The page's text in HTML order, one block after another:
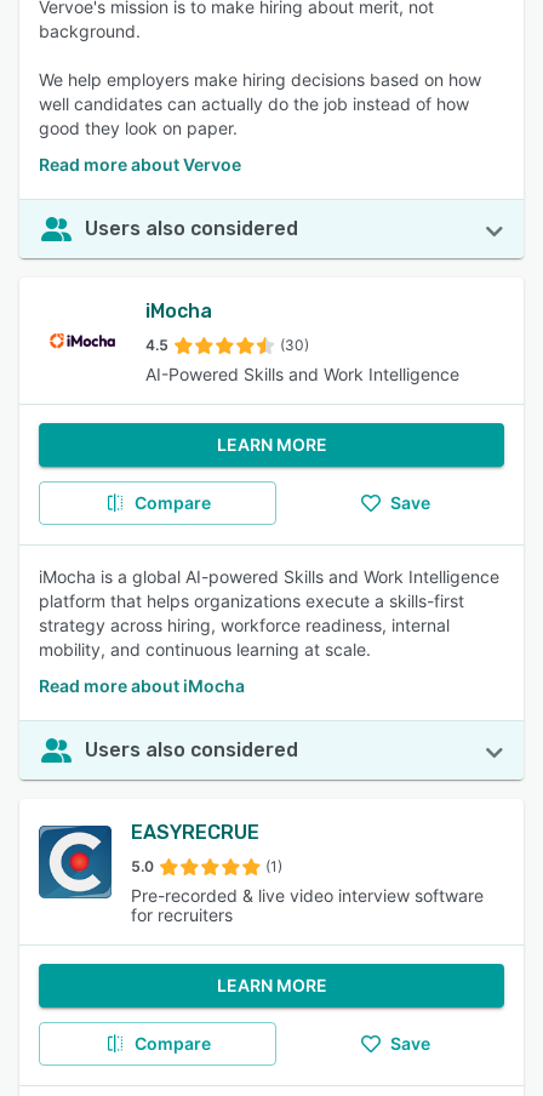
Vervoe's mission is to make hiring about merit, not
background.
We help employers make hiring decisions based on how
well candidates can actually do the job instead of how
good they look on paper.
Read more about Vervoe
Users also considered
iMocha
4.5 (30)
AI-Powered Skills and Work Intelligence
LEARN MORE
Compare Save
iMocha is a global AI-powered Skills and Work Intelligence
platform that helps organizations execute a skills-first
strategy across hiring, workforce readiness, internal
mobility, and continuous learning at scale.
Read more about iMocha
Users also considered
EASYRECRUE
5.0 (1)
Pre-recorded & live video interview software
for recruiters
LEARN MORE
Compare Save